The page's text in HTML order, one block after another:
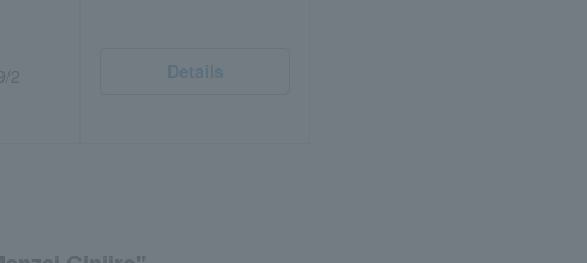
2
Details